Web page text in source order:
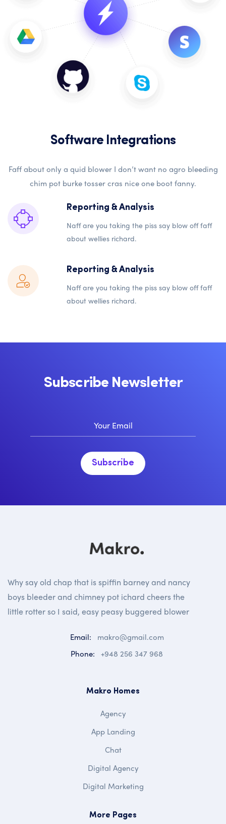
Software Integrations
Faff about only a quid blower I don’t want no agro bleeding
chim pot burke tosser cras nice one boot fanny.
Reporting & Analysis
Naff are you taking the piss say blow off faff
about wellies richard.
Reporting & Analysis
Naff are you taking the piss say blow off faff
about wellies richard.
Subscribe Newsletter
Subscribe
Why say old chap that is spiffin barney and nancy
boys bleeder and chimney pot ichard cheers the
little rotter so I said, easy peasy buggered blower
Email: makro@gmail.com
Phone: +948 256 347 968
Makro Homes
Agency
App Landing
Chat
Digital Agency
Digital Marketing
More Pages